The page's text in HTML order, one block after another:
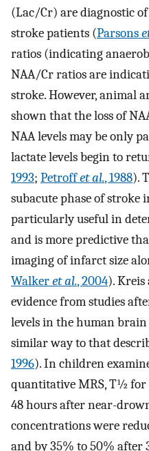
(Lac/Cr) are diagnostic
stroke patients (Parsons
ratios (indicating
NAA/Cr ratios are
stroke. However, animal
shown that the loss of
NAA levels may be only
lactate levels begin to
1993; Petroffet al., 1988).
subacute phase of stroke
particularly useful in
and is more predictive
imaging of infarct size
Walkeret al., 2004). Kreis
evidence from studies
levels in the human
similar way to that
1996). In children
quantitative MRS, T½ for
48 hours after near-
concentrations were
and by 35% to 50% after